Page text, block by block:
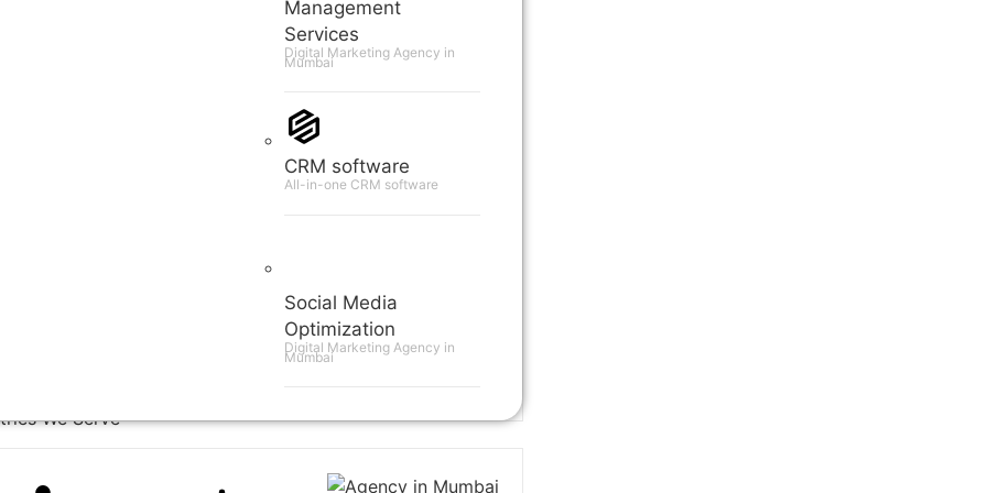
Management
Services
Digital Marketing Agency in
Mumbai
CRM software
All-in-one CRM software
Social Media
Optimization
Digital Marketing Agency in
Mumbai
We Serve